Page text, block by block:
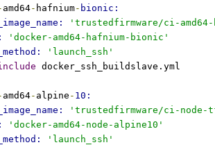
amd64- hafnium- bionic:
'trustedfirmware/ci-
'docker-amd64-hafnium-bionic'
'launch_ssh'
docker_ssh_buildslave.yml
amd64- alpine - 10:
'trustedfirmware/ci-
'docker-amd64-node-alpine10'
'launch_ssh'